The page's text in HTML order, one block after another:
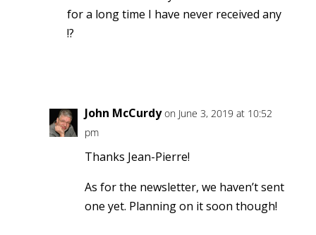
for a long time I have never received any
!?
John McCurdy on June 3, 2019 at 10:52
pm
Thanks Jean-Pierre!
As for the newsletter, we haven’t sent
one yet. Planning on it soon though!